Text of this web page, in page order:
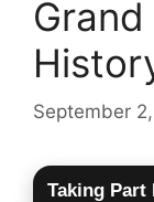
September